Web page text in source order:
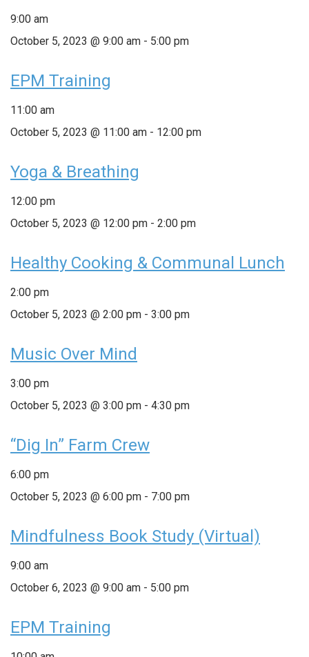
9:00 am
October 5, 2023 @ 9:00 am - 5:00 pm
EPM Training
11:00 am
October 5, 2023 @ 11:00 am - 12:00 pm
Yoga & Breathing
12:00 pm
October 5, 2023 @ 12:00 pm - 2:00 pm
Healthy Cooking & Communal Lunch
2:00 pm
October 5, 2023 @ 2:00 pm - 3:00 pm
Music Over Mind
3:00 pm
October 5, 2023 @ 3:00 pm - 4:30 pm
“Dig In” Farm Crew
6:00 pm
October 5, 2023 @ 6:00 pm - 7:00 pm
Mindfulness Book Study (Virtual)
9:00 am
October 6, 2023 @ 9:00 am - 5:00 pm
EPM Training